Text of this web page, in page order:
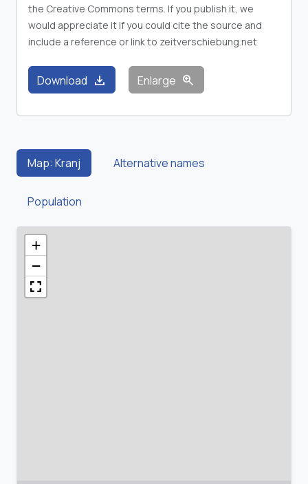
the Creative Commons terms. If you publish it, we
would appreciate it if you could cite the source and
include a reference or link to zeitverschiebung.net
Download download Enlarge zoom_in
Map: Kranj Alternative names
Population
+
−